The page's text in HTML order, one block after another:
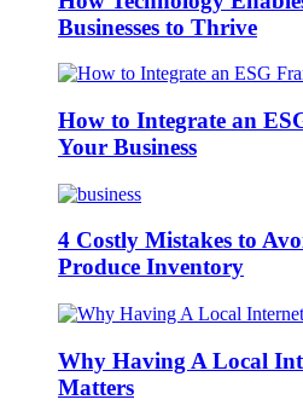
Businesses to Thrive
How to Integrate an
Your Business
4 Costly Mistakes to
Produce Inventory
Why Having A Local
Matters